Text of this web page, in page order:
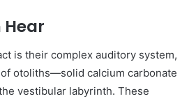
is their complex auditory system,
otoliths—solid calcium carbonate
vestibular labyrinth. These